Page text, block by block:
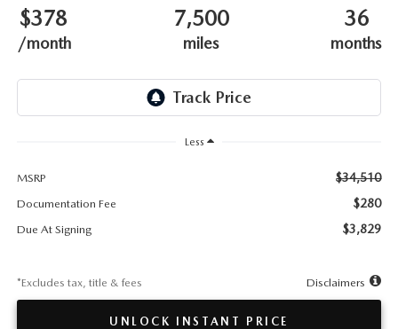
HISTORY
$378
/month
7,500
miles
36
months
Less
MSRP $34,510
Documentation Fee $280
Due At Signing $3,829
*Excludes tax, title & fees Disclaimers
UNLOCK INSTANT PRICE